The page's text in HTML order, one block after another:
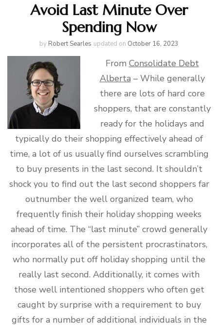
Avoid Last Minute Over
Spending Now
by Robert Searles updated on October 16, 2023
From Consolidate Debt
Alberta – While generally
there are lots of hard core
shoppers, that are constantly
ready for the holidays and
typically do their shopping effectively ahead of
time, a lot of us usually find ourselves scrambling
to buy presents in the last second. It shouldn’t
shock you to find out the last second shoppers far
outnumber the well organized team, who
frequently finish their holiday shopping weeks
ahead of time. The “last minute” crowd generally
incorporates all of the persistent procrastinators,
who normally put off holiday shopping until the
really last second. Additionally, it comes with
those well intentioned shoppers who often get
caught by surprise with a requirement to buy
gifts for a number of additional individuals in the